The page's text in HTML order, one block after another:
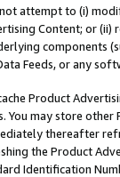
attempt to (i)
Content; or (ii)
components
Feeds, or any
Product
You may store
thereafter
the Product
Identification